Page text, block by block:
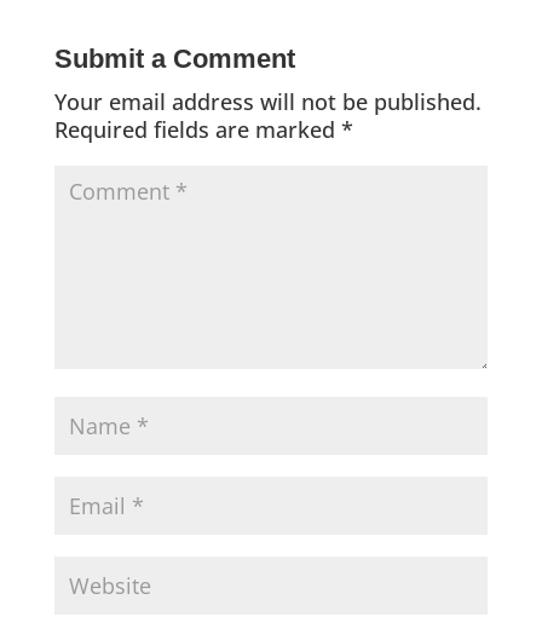
Submit a Comment
Your email address will not be published.
Required fields are marked *